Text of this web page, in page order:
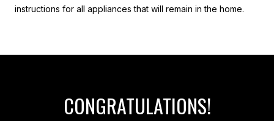
instructions for all appliances that will remain in the home.
CONGRATULATIONS!